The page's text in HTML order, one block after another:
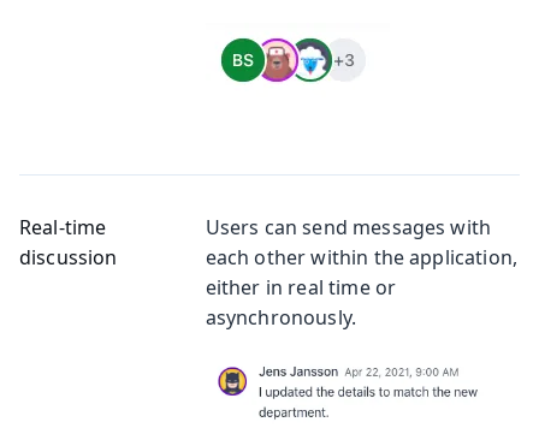
Real-time
discussion
Users can send messages with
each other within the application,
either in real time or
asynchronously.